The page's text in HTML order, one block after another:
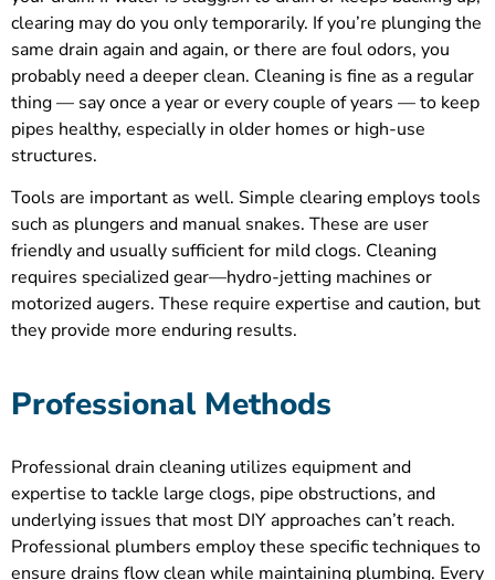
clearing may do you only temporarily. If you’re plunging the
same drain again and again, or there are foul odors, you
probably need a deeper clean. Cleaning is fine as a regular
thing — say once a year or every couple of years — to keep
pipes healthy, especially in older homes or high-use
structures.
Tools are important as well. Simple clearing employs tools
such as plungers and manual snakes. These are user
friendly and usually sufficient for mild clogs. Cleaning
requires specialized gear—hydro-jetting machines or
motorized augers. These require expertise and caution, but
they provide more enduring results.
Professional Methods
Professional drain cleaning utilizes equipment and
expertise to tackle large clogs, pipe obstructions, and
underlying issues that most DIY approaches can’t reach.
Professional plumbers employ these specific techniques to
ensure drains flow clean while maintaining plumbing. Every